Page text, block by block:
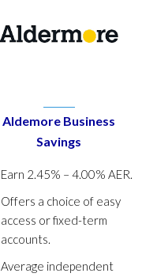
Aldemore Business
Savings
Earn 2.45% – 4.00% AER.
Offers a choice of easy
access or fixed-term
accounts.
Average independent